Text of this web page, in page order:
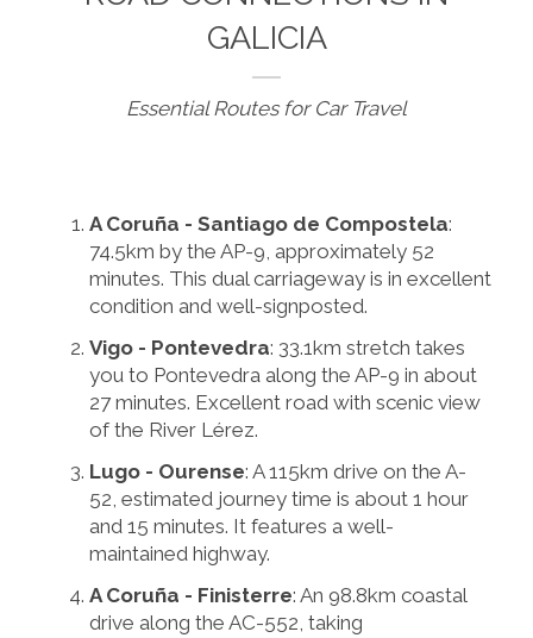
GALICIA
Essential Routes for Car Travel
A Coruña - Santiago de Compostela:
74.5km by the AP-9, approximately 52
minutes. This dual carriageway is in excellent
condition and well-signposted.
Vigo - Pontevedra: 33.1km stretch takes
you to Pontevedra along the AP-9 in about
27 minutes. Excellent road with scenic view
of the River Lérez.
Lugo - Ourense: A 115km drive on the A-
52, estimated journey time is about 1 hour
and 15 minutes. It features a well-
maintained highway.
A Coruña - Finisterre: An 98.8km coastal
drive along the AC-552, taking